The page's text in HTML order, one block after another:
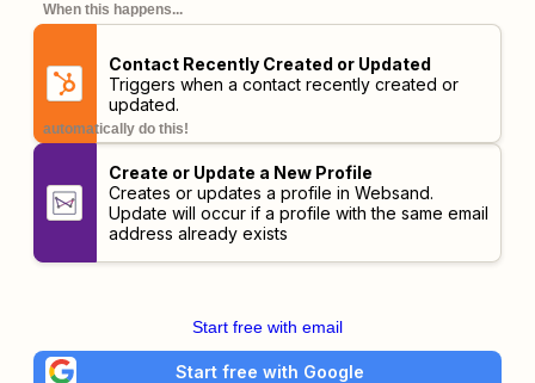
When this happens...
Contact Recently Created or Updated
Triggers when a contact recently created or
updated.
automatically do this!
Create or Update a New Profile
Creates or updates a profile in Websand.
Update will occur if a profile with the same email
address already exists
Start free with email
Start free with Google